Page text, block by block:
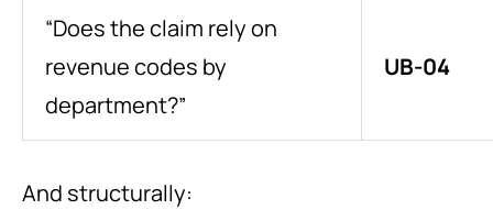
“Does the claim rely on
revenue codes by
department?”
UB-04
And structurally: